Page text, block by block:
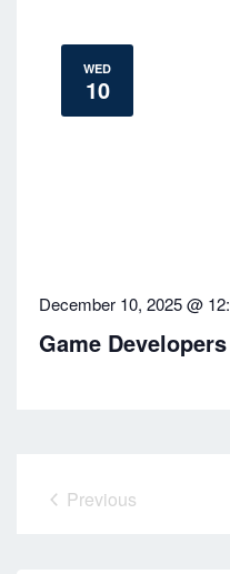
WED
10
December 10, 2025 @
Game
Previous